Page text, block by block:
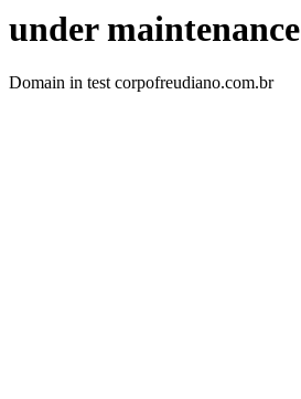
under maintenance
Domain in test corpofreudiano.com.br